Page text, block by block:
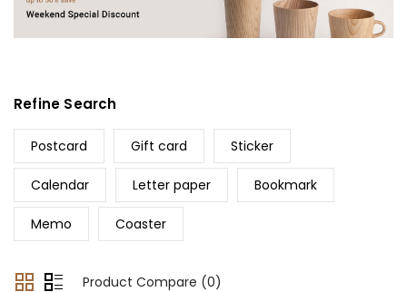
Refine Search
Postcard Gift card Sticker
Calendar Letter paper Bookmark
Memo Coaster
Product Compare (0)